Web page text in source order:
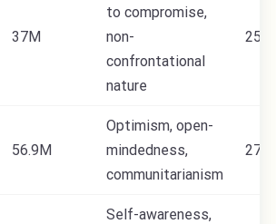
37M
to compromise,
non-
confrontational
nature
25
56.9M
Optimism, open-
mindedness,
communitarianism
27
Self-awareness,